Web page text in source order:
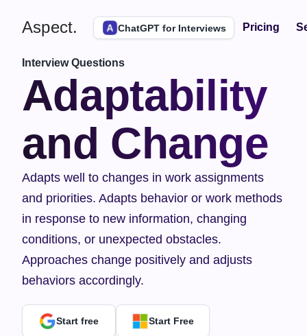
Aspect. ChatGPT for Interviews Pricing
Interview Questions
Adaptability
and Change
Adapts well to changes in work assignments
and priorities. Adapts behavior or work methods
in response to new information, changing
conditions, or unexpected obstacles.
Approaches change positively and adjusts
behaviors accordingly.
Start free Start Free